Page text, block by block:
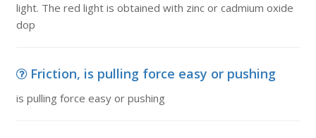
light. The red light is obtained with zinc or cadmium oxide
dop
Friction, is pulling force easy or pushing
is pulling force easy or pushing